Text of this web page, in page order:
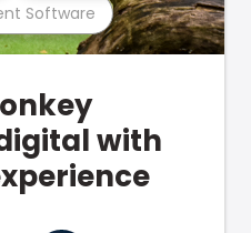
Software
with